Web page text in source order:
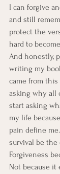
I can forgive
and still
protect the
hard to
And honestly,
writing my
came from this
asking why all
start asking
my life
pain define
survival be
Forgiveness
Not because it